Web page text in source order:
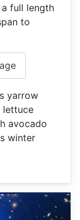
full length
to
yarrow
lettuce
avocado
winter